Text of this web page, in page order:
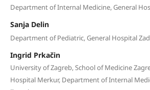
Department of Internal Medicine, General
Sanja Delin
Department of Pediatric, General Hospital
Ingrid Prkačin
University of Zagreb, School of Medicine
Hospital Merkur, Department of Internal